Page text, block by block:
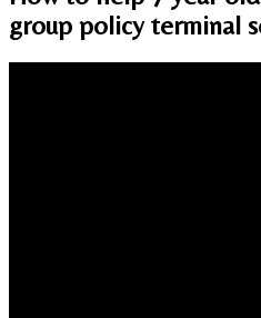
group policy terminal